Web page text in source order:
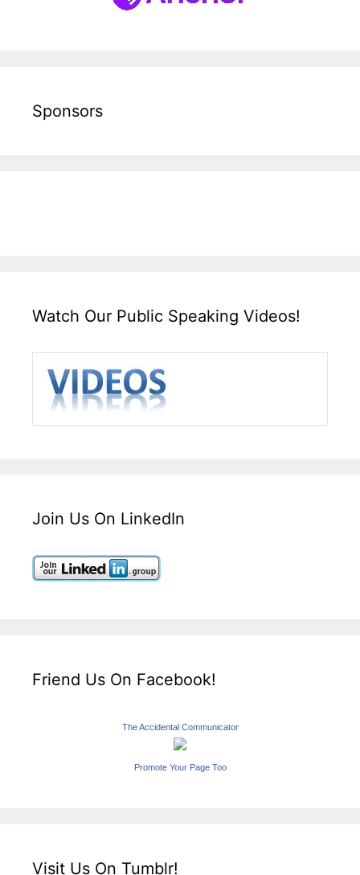
Sponsors
Watch Our Public Speaking Videos!
Join Us On LinkedIn
Friend Us On Facebook!
The Accidental Communicator
Promote Your Page Too
Visit Us On Tumblr!